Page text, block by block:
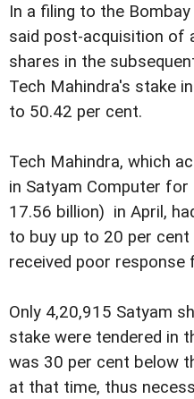
In a filing to the
said post-acquisition of
shares in the
Tech Mahindra's stake
to 50.42 per cent.
Tech Mahindra, which
in Satyam Computer
17.56 billion) in April,
to buy up to 20 per
received poor response
Only 4,20,915 Satyam
stake were tendered in
was 30 per cent below
at that time, thus